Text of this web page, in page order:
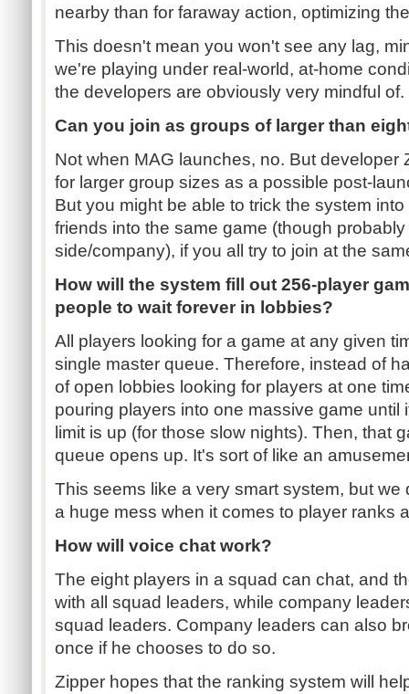
nearby than for faraway action, optimizing
This doesn't mean you won't see any lag,
we're playing under real-world, at-home
the developers are obviously very mindful of.
Can you join as groups of larger than
Not when MAG launches, no. But developer
for larger group sizes as a possible post-
But you might be able to trick the system
friends into the same game (though
side/company), if you all try to join at the
How will the system fill out 256-player
people to wait forever in lobbies?
All players looking for a game at any given
single master queue. Therefore, instead of
of open lobbies looking for players at one
pouring players into one massive game until
limit is up (for those slow nights). Then, that
queue opens up. It's sort of like an
This seems like a very smart system, but we
a huge mess when it comes to player ranks
How will voice chat work?
The eight players in a squad can chat, and
with all squad leaders, while company
squad leaders. Company leaders can also
once if he chooses to do so.
Zipper hopes that the ranking system will